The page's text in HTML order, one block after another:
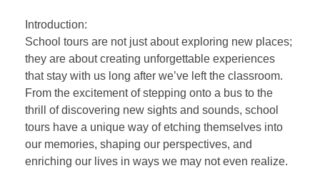
Introduction:
School tours are not just about exploring new places;
they are about creating unforgettable experiences
that stay with us long after we’ve left the classroom.
From the excitement of stepping onto a bus to the
thrill of discovering new sights and sounds, school
tours have a unique way of etching themselves into
our memories, shaping our perspectives, and
enriching our lives in ways we may not even realize.